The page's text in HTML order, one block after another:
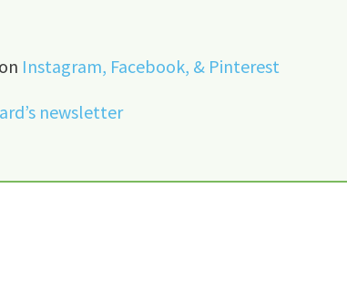
Instagram, Facebook, & Pinterest
newsletter